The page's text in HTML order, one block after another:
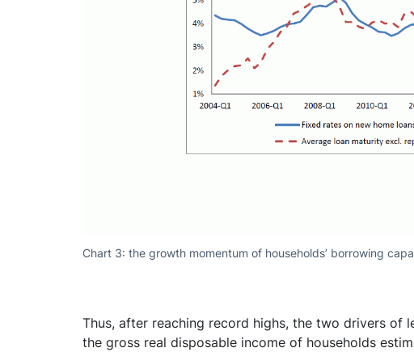
Chart 3: the growth momentum of households’ borrowing
Thus, after reaching record highs, the two drivers of
the gross real disposable income of households